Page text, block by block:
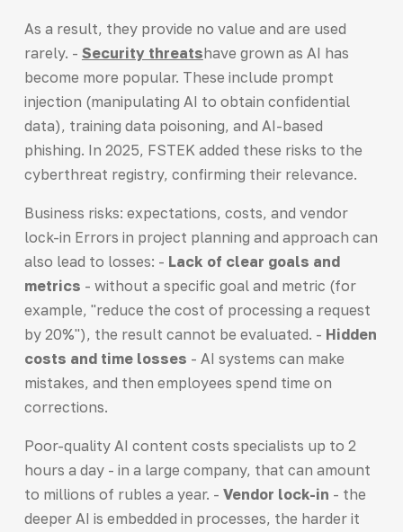
As a result, they provide no value and are used
rarely. - Security threatshave grown as AI has
become more popular. These include prompt
injection (manipulating AI to obtain confidential
data), training data poisoning, and AI-based
phishing. In 2025, FSTEK added these risks to the
cyberthreat registry, confirming their relevance.
Business risks: expectations, costs, and vendor
lock-in Errors in project planning and approach can
also lead to losses: - Lack of clear goals and
metrics - without a specific goal and metric (for
example, "reduce the cost of processing a request
by 20%"), the result cannot be evaluated. - Hidden
costs and time losses - AI systems can make
mistakes, and then employees spend time on
corrections.
Poor-quality AI content costs specialists up to 2
hours a day - in a large company, that can amount
to millions of rubles a year. - Vendor lock-in - the
deeper AI is embedded in processes, the harder it